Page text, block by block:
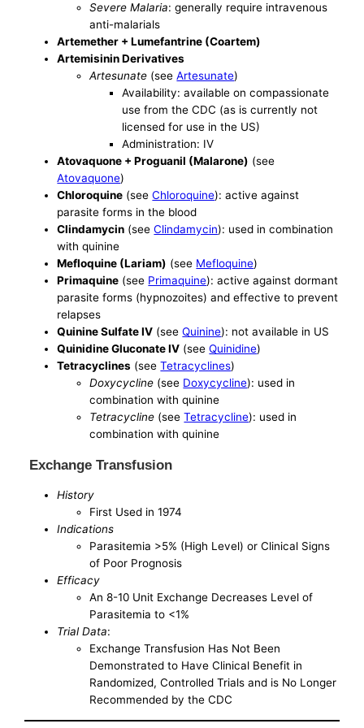
Severe Malaria: generally require intravenous
anti-malarials
Artemether + Lumefantrine (Coartem)
Artemisinin Derivatives
Artesunate (seeArtesunate)
Availability: available on compassionate
use from the CDC (as is currently not
licensed for use in the US)
Administration: IV
Atovaquone + Proguanil (Malarone) (see
Atovaquone)
Chloroquine (seeChloroquine): active against
parasite forms in the blood
Clindamycin (seeClindamycin): used in combination
with quinine
Mefloquine (Lariam) (see Mefloquine)
Primaquine (see Primaquine): active against dormant
parasite forms (hypnozoites) and effective to prevent
relapses
Quinine Sulfate IV (seeQuinine): not available in US
Quinidine Gluconate IV (seeQuinidine)
Tetracyclines (seeTetracyclines)
Doxycycline (see Doxycycline): used in
combination with quinine
Tetracycline (seeTetracycline): used in
combination with quinine
Exchange Transfusion
History
First Used in 1974
Indications
Parasitemia >5% (High Level) or Clinical Signs
of Poor Prognosis
Efficacy
An 8-10 Unit Exchange Decreases Level of
Parasitemia to <1%
Trial Data:
Exchange Transfusion Has Not Been
Demonstrated to Have Clinical Benefit in
Randomized, Controlled Trials and is No Longer
Recommended by the CDC